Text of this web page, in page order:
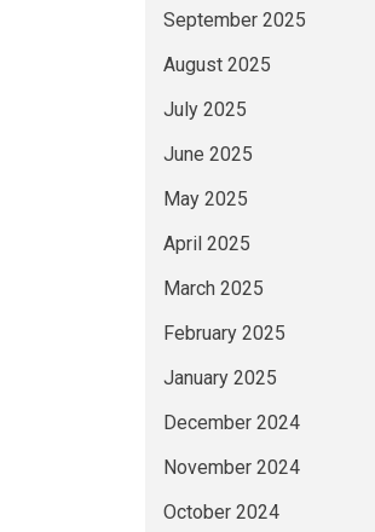
September 2025
August 2025
July 2025
June 2025
May 2025
April 2025
March 2025
February 2025
January 2025
December 2024
November 2024
October 2024